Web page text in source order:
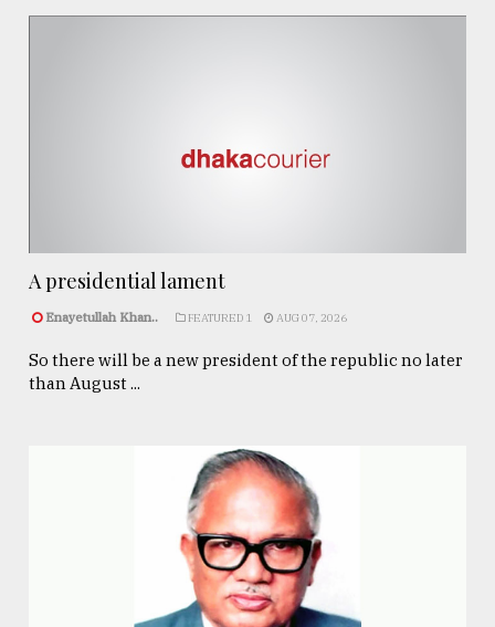
A presidential lament
Enayetullah Khan.. FEATURED 1 AUG 07, 2026
So there will be a new president of the republic no later
than August ...